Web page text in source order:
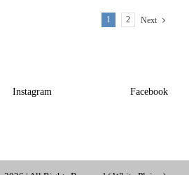
1 2 Next
Instagram Facebook